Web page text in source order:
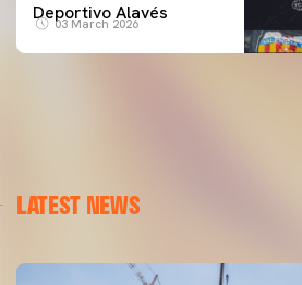
Deportivo Alavés
03 March 2026
LATEST NEWS